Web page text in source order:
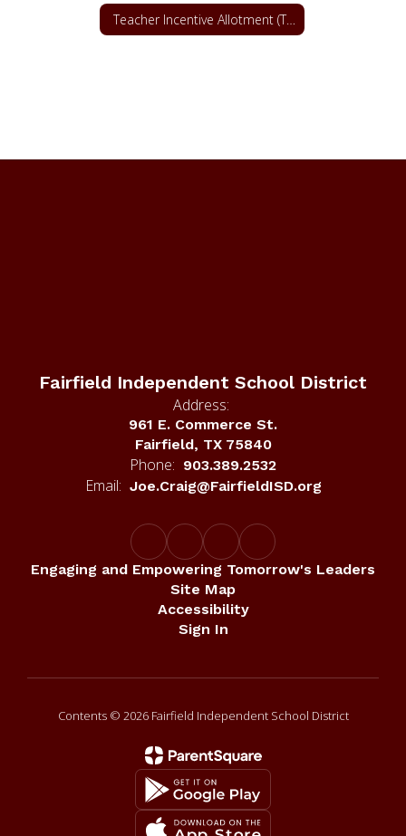
Teacher Incentive Allotment (TIA)
Fairfield Independent School District
Address:
961 E. Commerce St.
Fairfield, TX 75840
Phone: 903.389.2532
Email: Joe.Craig@FairfieldISD.org
Engaging and Empowering Tomorrow's Leaders
Site Map
Accessibility
Sign In
Contents © 2026 Fairfield Independent School District